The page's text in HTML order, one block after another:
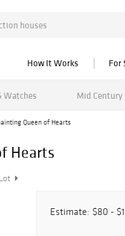
How It Works For
Watches Mid Century
Queen of Hearts
Hearts
Estimate: $80 -